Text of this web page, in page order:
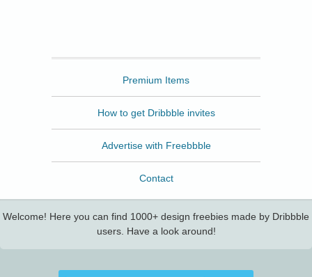
Premium Items
How to get Dribbble invites
Advertise with Freebbble
Contact
Welcome! Here you can find 1000+ design freebies made by Dribbble
users. Have a look around!